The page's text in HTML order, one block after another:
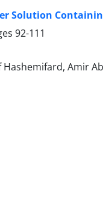
Solution
92-111
Amir